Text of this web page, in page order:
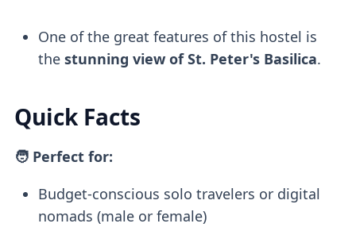
One of the great features of this hostel is
the stunning view of St. Peter's Basilica.
Quick Facts
🧑 Perfect for:
Budget-conscious solo travelers or digital
nomads (male or female)